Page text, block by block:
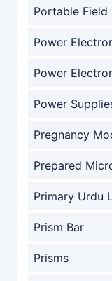
Portable Field
Power
Power
Power
Pregnancy
Prepared
Primary Urdu
Prism Bar
Prisms